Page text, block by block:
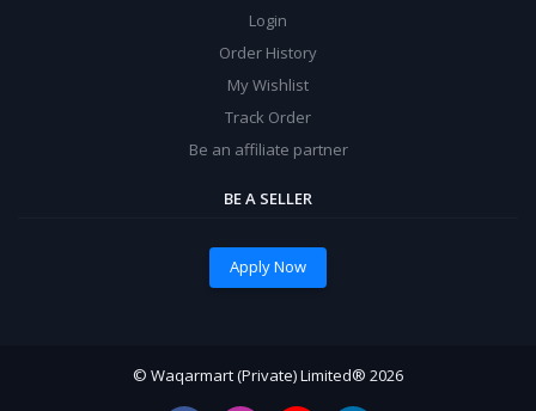
Login
Order History
My Wishlist
Track Order
Be an affiliate partner
BE A SELLER
Apply Now
© Waqarmart (Private) Limited® 2026